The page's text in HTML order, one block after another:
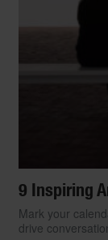
9 Inspiring
Mark your
drive